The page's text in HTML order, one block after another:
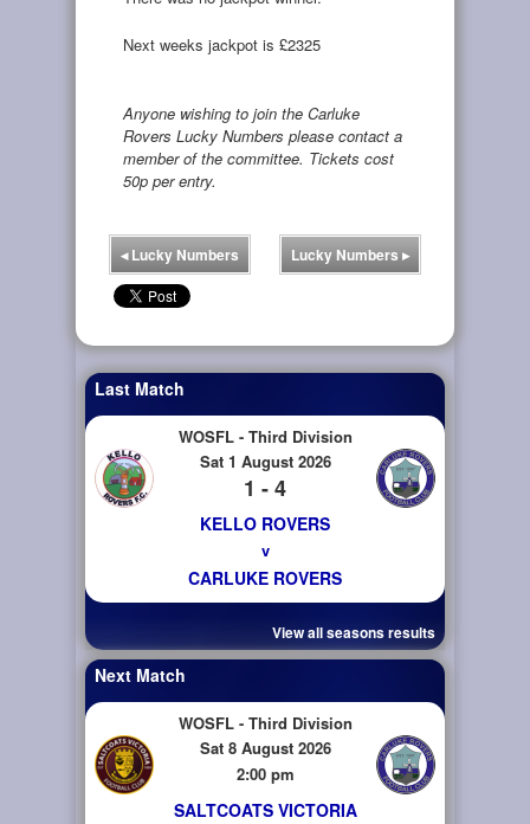
Next weeks jackpot is £2325
Anyone wishing to join the Carluke
Rovers Lucky Numbers please contact a
member of the committee. Tickets cost
50p per entry.
◂Lucky Numbers Lucky Numbers ▸
Last Match
WOSFL - Third Division
Sat 1 August 2026
1 - 4
KELLO ROVERS
v
CARLUKE ROVERS
View all seasons results
Next Match
WOSFL - Third Division
Sat 8 August 2026
2:00 pm
SALTCOATS VICTORIA